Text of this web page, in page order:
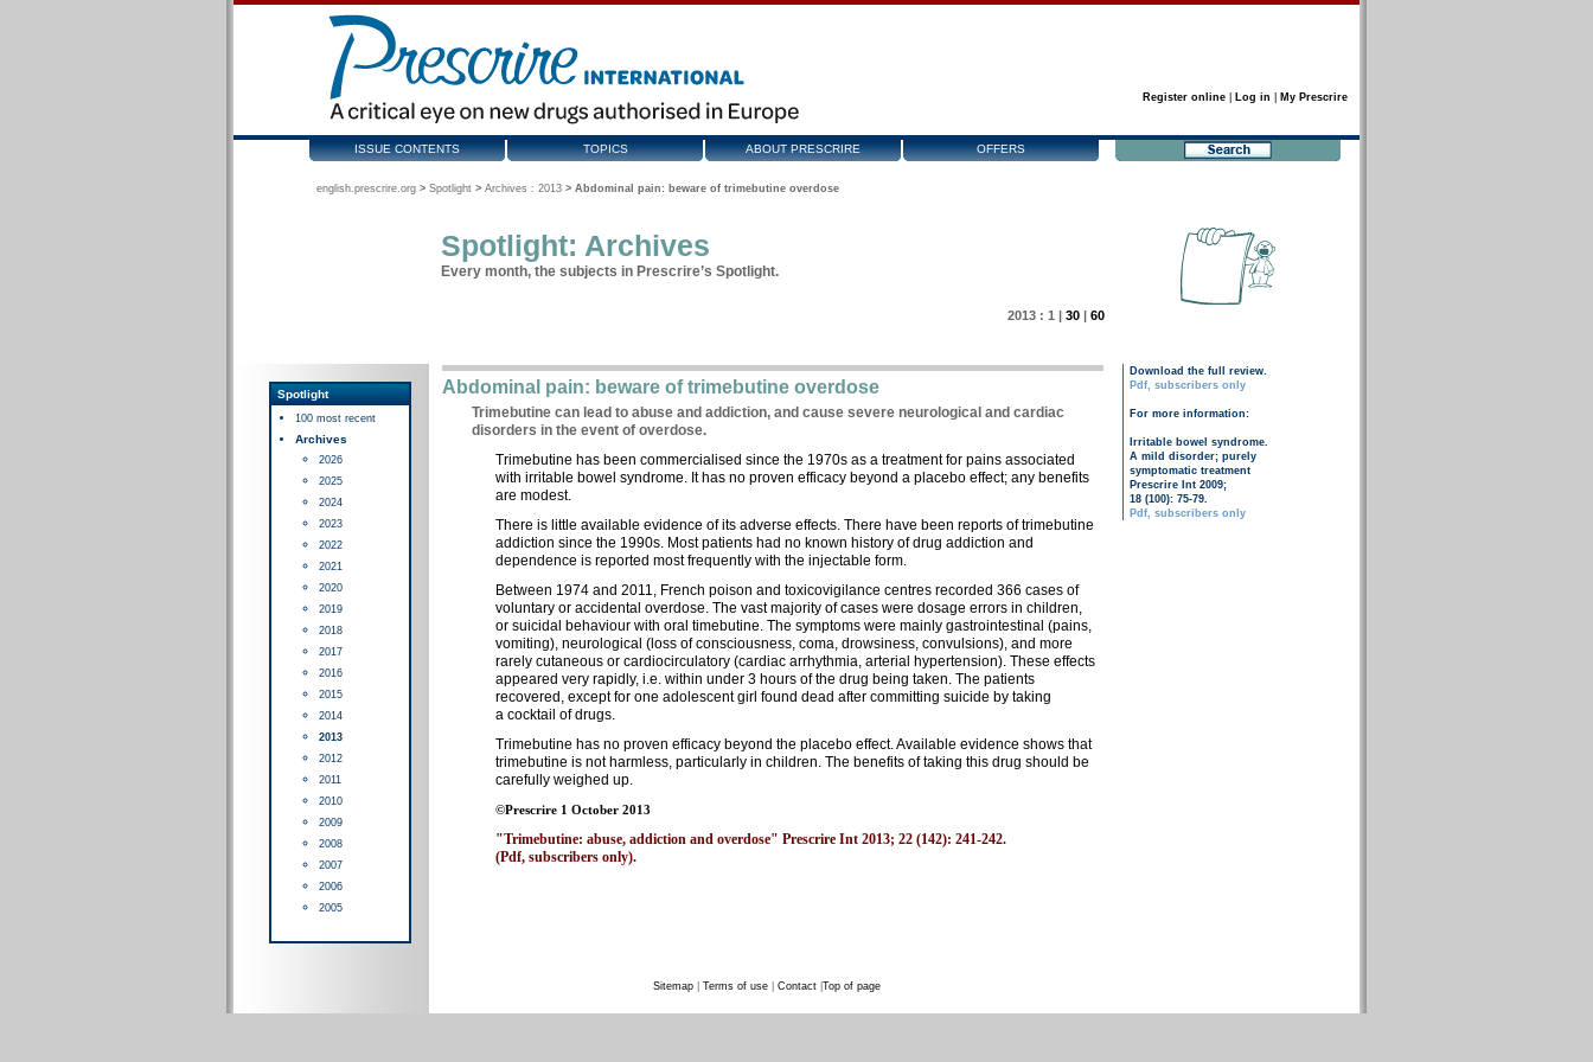
Register online Log in My Prescrire
ISSUE CONTENTS TOPICS ABOUT PRESCRIRE OFFERS
english.prescrire.org > Spotlight > Archives : 2013 > Abdominal pain: beware of trimebutine overdose
Spotlight: Archives
Every month, the subjects in Prescrire’s Spotlight.
2013 : 1 | 30 | 60
Spotlight
100 most recent
Archives
2026
2025
2024
2023
2022
2021
2020
2019
2018
2017
2016
2015
2014
2013
2012
2011
2010
2009
2008
2007
2006
2005
Abdominal pain: beware of trimebutine overdose
Trimebutine can lead to abuse and addiction, and cause severe neurological and cardiac
disorders in the event of overdose.
Trimebutine has been commercialised since the 1970s as a treatment for pains associated
with irritable bowel syndrome. It has no proven efficacy beyond a placebo effect; any benefits
are modest.
There is little available evidence of its adverse effects. There have been reports of trimebutine
addiction since the 1990s. Most patients had no known history of drug addiction and
dependence is reported most frequently with the injectable form.
Between 1974 and 2011, French poison and toxicovigilance centres recorded 366 cases of
voluntary or accidental overdose. The vast majority of cases were dosage errors in children,
or suicidal behaviour with oral timebutine. The symptoms were mainly gastrointestinal (pains,
vomiting), neurological (loss of consciousness, coma, drowsiness, convulsions), and more
rarely cutaneous or cardiocirculatory (cardiac arrhythmia, arterial hypertension). These effects
appeared very rapidly, i.e. within under 3 hours of the drug being taken. The patients
recovered, except for one adolescent girl found dead after committing suicide by taking
a cocktail of drugs.
Trimebutine has no proven efficacy beyond the placebo effect. Available evidence shows that
trimebutine is not harmless, particularly in children. The benefits of taking this drug should be
carefully weighed up.
©Prescrire 1 October 2013
"Trimebutine: abuse, addiction and overdose" Prescrire Int 2013; 22 (142): 241-242.
(Pdf, subscribers only).
Download the full review.
Pdf, subscribers only
For more information:
Irritable bowel syndrome.
A mild disorder; purely
symptomatic treatment
Prescrire Int 2009;
18 (100): 75-79.
Pdf, subscribers only
Sitemap Terms of use Contact Top of page